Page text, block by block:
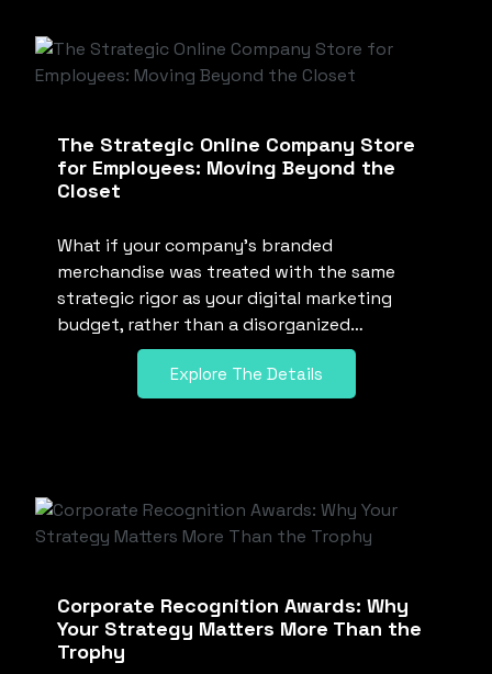
The Strategic Online Company Store
for Employees: Moving Beyond the
Closet
What if your company’s branded
merchandise was treated with the same
strategic rigor as your digital marketing
budget, rather than a disorganized…
Explore The Details
Corporate Recognition Awards: Why
Your Strategy Matters More Than the
Trophy